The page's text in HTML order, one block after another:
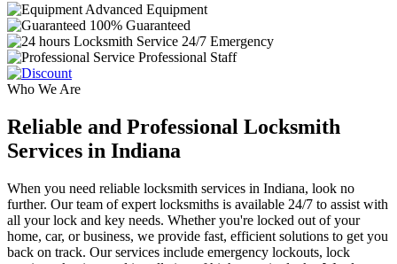
Advanced Equipment
100% Guaranteed
24/7 Emergency
Professional Staff
Who We Are
Reliable and Professional Locksmith
Services in Indiana
When you need reliable locksmith services in Indiana, look no
further. Our team of expert locksmiths is available 24/7 to assist with
all your lock and key needs. Whether you're locked out of your
home, car, or business, we provide fast, efficient solutions to get you
back on track. Our services include emergency lockouts, lock